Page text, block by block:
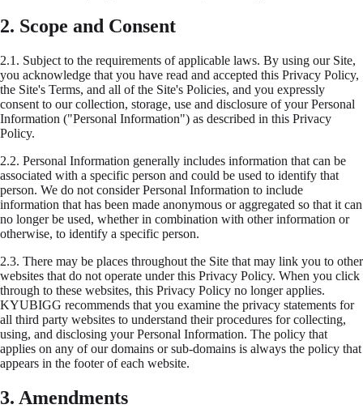
2. Scope and Consent
2.1. Subject to the requirements of applicable laws. By using our Site,
you acknowledge that you have read and accepted this Privacy Policy,
the Site's Terms, and all of the Site's Policies, and you expressly
consent to our collection, storage, use and disclosure of your Personal
Information ("Personal Information") as described in this Privacy
Policy.
2.2. Personal Information generally includes information that can be
associated with a specific person and could be used to identify that
person. We do not consider Personal Information to include
information that has been made anonymous or aggregated so that it can
no longer be used, whether in combination with other information or
otherwise, to identify a specific person.
2.3. There may be places throughout the Site that may link you to other
websites that do not operate under this Privacy Policy. When you click
through to these websites, this Privacy Policy no longer applies.
KYUBIGG recommends that you examine the privacy statements for
all third party websites to understand their procedures for collecting,
using, and disclosing your Personal Information. The policy that
applies on any of our domains or sub-domains is always the policy that
appears in the footer of each website.
3. Amendments